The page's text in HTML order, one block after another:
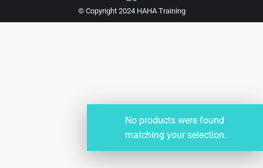
No products were found
matching your selection.
© Copyright 2024 HAHA Training